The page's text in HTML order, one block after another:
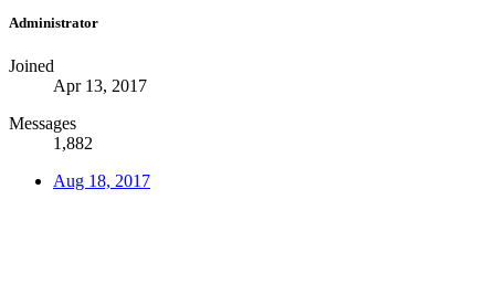
Administrator
Joined
Apr 13, 2017
Messages
1,882
Aug 18, 2017